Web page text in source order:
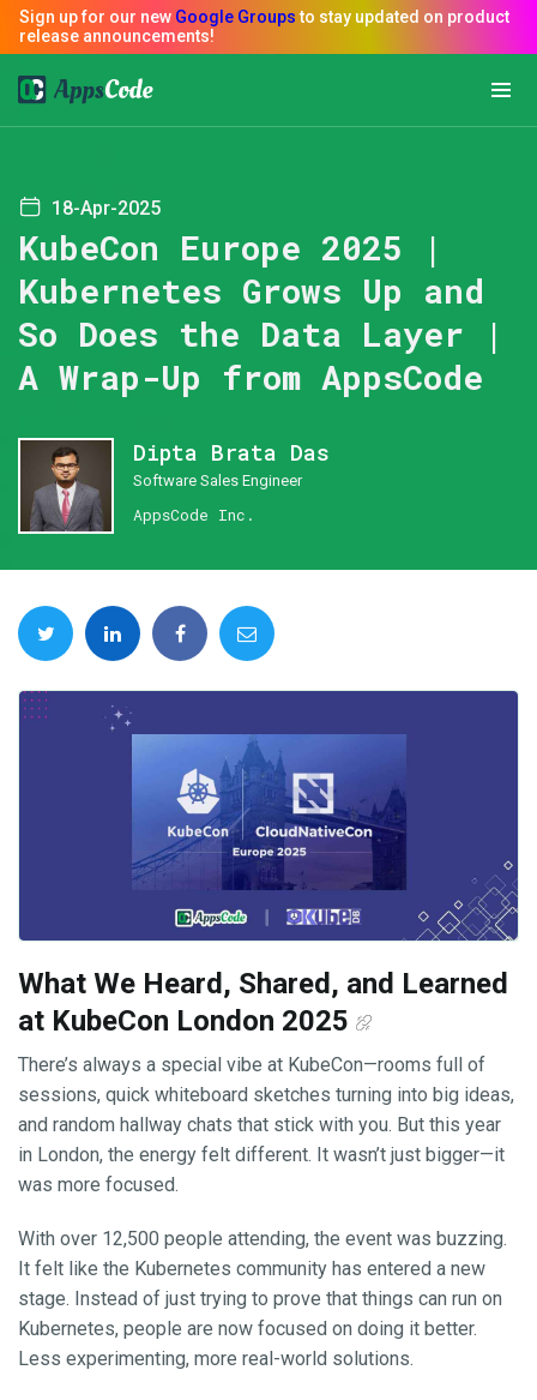
18-Apr-2025
KubeCon Europe 2025 |
Kubernetes Grows Up and
So Does the Data Layer |
A Wrap-Up from AppsCode
Dipta Brata Das
Software Sales Engineer
AppsCode Inc.
What We Heard, Shared, and Learned
at KubeCon London 2025
There’s always a special vibe at KubeCon—rooms full of
sessions, quick whiteboard sketches turning into big ideas,
and random hallway chats that stick with you. But this year
in London, the energy felt different. It wasn’t just bigger—it
was more focused.
With over 12,500 people attending, the event was buzzing.
It felt like the Kubernetes community has entered a new
stage. Instead of just trying to prove that things can run on
Kubernetes, people are now focused on doing it better.
Less experimenting, more real-world solutions.